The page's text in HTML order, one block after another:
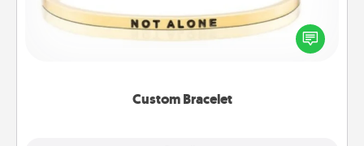
Custom Bracelet
In a season where many feel isolated, you can
remind your loved one they are not alone.